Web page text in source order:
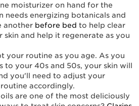
moisturizer on hand for the
needs energizing botanicals and
another before bed to help clear
and help it regenerate as you
your routine as you age. As you
to your 40s and 50s, your skin will
you'll need to adjust your
accordingly.
are one of the most deliciously